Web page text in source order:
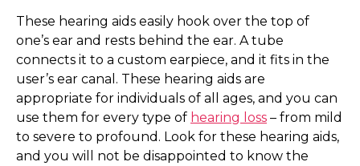
These hearing aids easily hook over the top of
one’s ear and rests behind the ear. A tube
connects it to a custom earpiece, and it fits in the
user’s ear canal. These hearing aids are
appropriate for individuals of all ages, and you can
use them for every type of hearing loss – from mild
to severe to profound. Look for these hearing aids,
and you will not be disappointed to know the